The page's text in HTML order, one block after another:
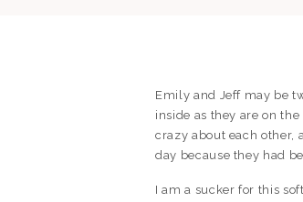
Emily and Jeff may be
inside as they are on
crazy about each other,
day because they had
I am a sucker for this